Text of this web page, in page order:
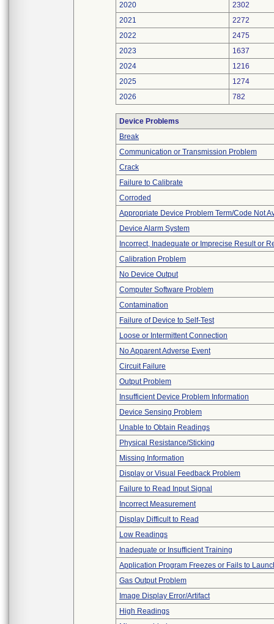
2020
2302
2021
2272
2022
2475
2023
1637
2024
1216
2025
1274
2026
782
Device Problems
Break
Communication or Transmission Problem
Crack
Failure to Calibrate
Corroded
Appropriate Device Problem Term/Code Not
Device Alarm System
Incorrect, Inadequate or Imprecise Result or
Calibration Problem
No Device Output
Computer Software Problem
Contamination
Failure of Device to Self-Test
Loose or Intermittent Connection
No Apparent Adverse Event
Circuit Failure
Output Problem
Insufficient Device Problem Information
Device Sensing Problem
Unable to Obtain Readings
Physical Resistance/Sticking
Missing Information
Display or Visual Feedback Problem
Failure to Read Input Signal
Incorrect Measurement
Display Difficult to Read
Low Readings
Inadequate or Insufficient Training
Application Program Freezes or Fails to
Gas Output Problem
Image Display Error/Artifact
High Readings